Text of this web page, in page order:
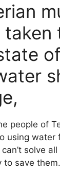
people of
using
solve
to save them.